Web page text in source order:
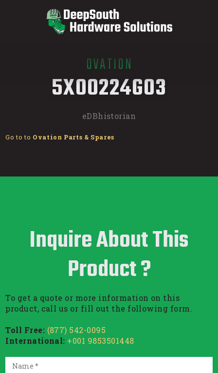
OVATION
5X00224G03
eDBhistorian
Go to to Ovation Parts & Spares
Inquire About This
Product ?
To get a quote or more information on this
product, call us or fill out the following form.
Toll Free: (877) 542-0095
International: +001 9853501448